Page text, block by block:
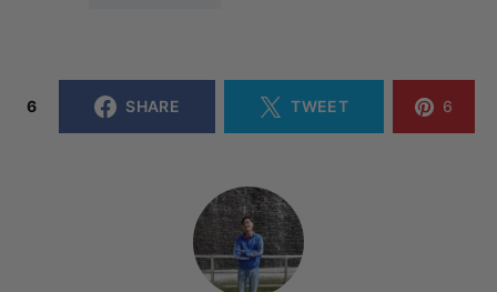
6 SHARE TWEET 6